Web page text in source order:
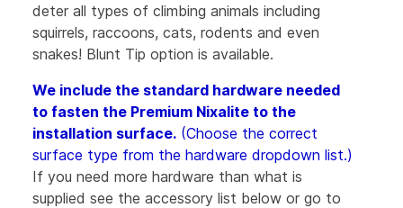
deter all types of climbing animals including
squirrels, raccoons, cats, rodents and even
snakes! Blunt Tip option is available.
We include the standard hardware needed
to fasten the Premium Nixalite to the
installation surface. (Choose the correct
surface type from the hardware dropdown list.)
If you need more hardware than what is
supplied see the accessory list below or go to